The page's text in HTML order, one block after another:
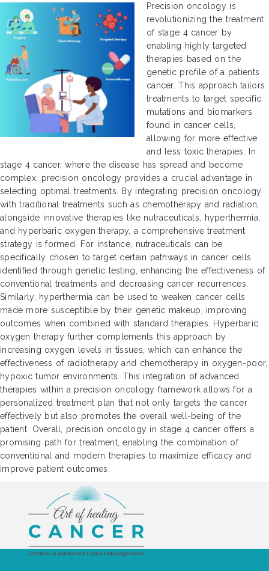
Precision oncology is
revolutionizing the treatment
of stage 4 cancer by
enabling highly targeted
therapies based on the
genetic profile of a patients
cancer. This approach tailors
treatments to target specific
mutations and biomarkers
found in cancer cells,
allowing for more effective
and less toxic therapies. In
stage 4 cancer, where the disease has spread and become
complex, precision oncology provides a crucial advantage in
selecting optimal treatments. By integrating precision oncology
with traditional treatments such as chemotherapy and radiation,
alongside innovative therapies like nutraceuticals, hyperthermia,
and hyperbaric oxygen therapy, a comprehensive treatment
strategy is formed. For instance, nutraceuticals can be
specifically chosen to target certain pathways in cancer cells
identified through genetic testing, enhancing the effectiveness of
conventional treatments and decreasing cancer recurrences.
Similarly, hyperthermia can be used to weaken cancer cells
made more susceptible by their genetic makeup, improving
outcomes when combined with standard therapies. Hyperbaric
oxygen therapy further complements this approach by
increasing oxygen levels in tissues, which can enhance the
effectiveness of radiotherapy and chemotherapy in oxygen-poor,
hypoxic tumor environments. This integration of advanced
therapies within a precision oncology framework allows for a
personalized treatment plan that not only targets the cancer
effectively but also promotes the overall well-being of the
patient. Overall, precision oncology in stage 4 cancer offers a
promising path for treatment, enabling the combination of
conventional and modern therapies to maximize efficacy and
improve patient outcomes.